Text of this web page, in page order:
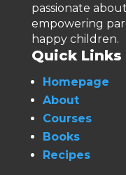
passionate
empowering
happy children.
Quick Links
Homepage
About
Courses
Books
Recipes